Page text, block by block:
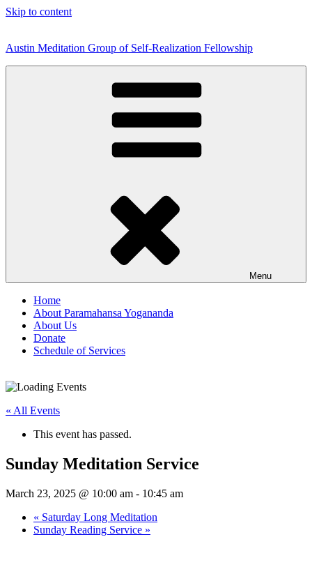
Skip to content
Austin Meditation Group of Self-Realization Fellowship
Menu
Home
About Paramahansa Yogananda
About Us
Donate
Schedule of Services
« All Events
This event has passed.
Sunday Meditation Service
March 23, 2025 @ 10:00 am - 10:45 am
« Saturday Long Meditation
Sunday Reading Service »